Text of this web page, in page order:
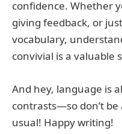
confidence. Whether
giving feedback, or
vocabulary,
convivial is a valuable
And hey, language is
contrasts—so don’t
usual! Happy writing!